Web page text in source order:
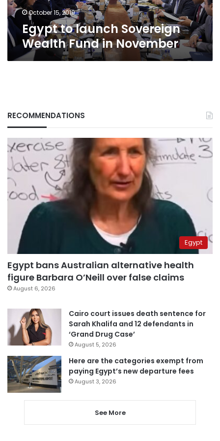
October 15, 2019
Egypt to launch Sovereign
Wealth Fund in November
RECOMMENDATIONS
Egypt
Egypt bans Australian alternative health
figure Barbara O’Neill over false claims
August 6, 2026
Cairo court issues death sentence for
Sarah Khalifa and 12 defendants in
‘Grand Drug Case’
August 5, 2026
Here are the categories exempt from
paying Egypt’s new departure fees
August 3, 2026
See More